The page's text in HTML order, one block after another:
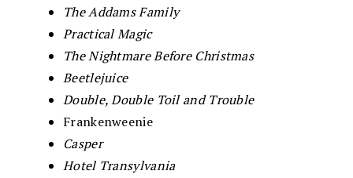
The Addams Family
Practical Magic
The Nightmare Before Christmas
Beetlejuice
Double, Double Toil and Trouble
Frankenweenie
Casper
Hotel Transylvania